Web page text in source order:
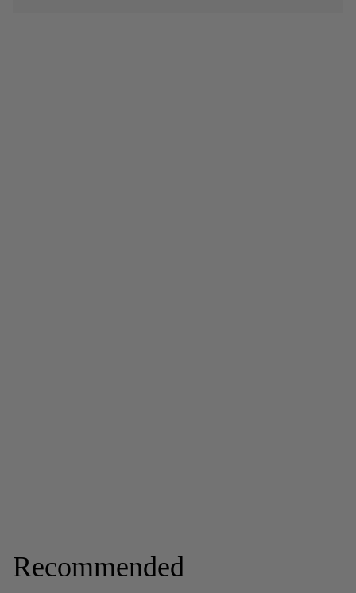
Recommended